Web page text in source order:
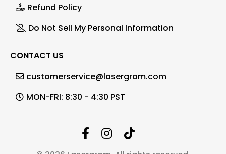
Refund Policy
Do Not Sell My Personal Information
CONTACT US
customerservice@lasergram.com
MON-FRI: 8:30 - 4:30 PST